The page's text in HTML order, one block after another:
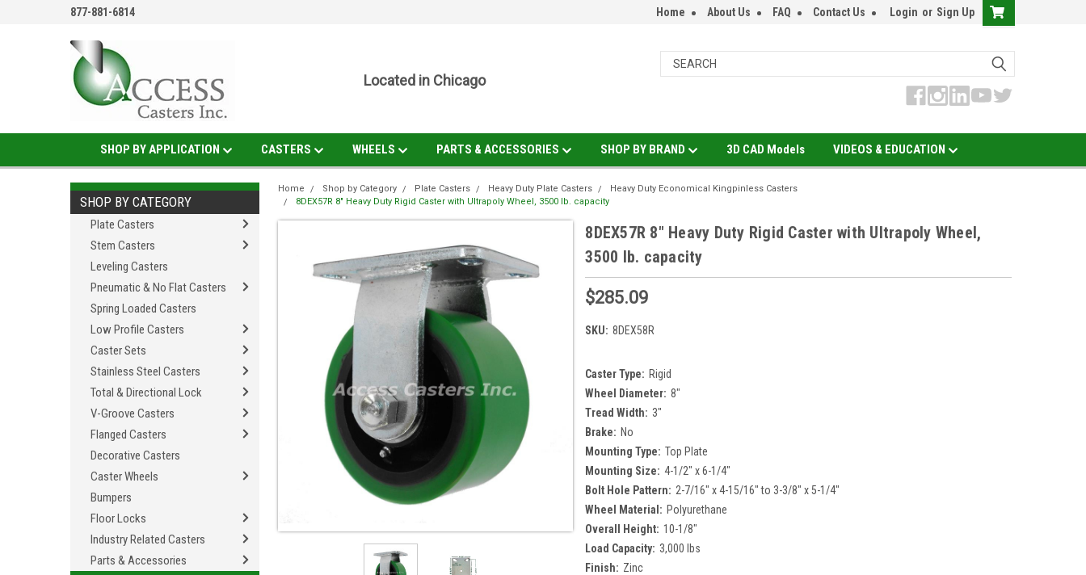
877-881-6814 Home About Us FAQ Contact Us Login or Sign Up
Located in Chicago
SHOP BY APPLICATION CASTERS WHEELS PARTS & ACCESSORIES SHOP BY BRAND 3D CAD Models VIDEOS & EDUCATION
SHOP BY CATEGORY
Plate Casters
Stem Casters
Leveling Casters
Pneumatic & No Flat Casters
Spring Loaded Casters
Low Profile Casters
Caster Sets
Stainless Steel Casters
Total & Directional Lock
V-Groove Casters
Flanged Casters
Decorative Casters
Caster Wheels
Bumpers
Floor Locks
Industry Related Casters
Parts & Accessories
Home Shop by Category Plate Casters Heavy Duty Plate Casters
Heavy Duty Economical Kingpinless Casters
8DEX57R 8" Heavy Duty Rigid Caster with Ultrapoly Wheel, 3500 lb. capacity
8DEX57R 8" Heavy Duty Rigid Caster with Ultrapoly Wheel,
3500 lb. capacity
$285.09
SKU: 8DEX58R
Caster Type: Rigid
Wheel Diameter: 8"
Tread Width: 3"
Brake: No
Mounting Type: Top Plate
Mounting Size: 4-1/2" x 6-1/4"
Bolt Hole Pattern: 2-7/16" x 4-15/16" to 3-3/8" x 5-1/4"
Wheel Material: Polyurethane
Overall Height: 10-1/8"
Load Capacity: 3,000 lbs
Finish: Zinc